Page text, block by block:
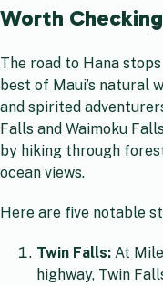
Worth
The road to Hana
best of Maui’s natural
and spirited
Falls and Waimoku
by hiking through
ocean views.
Here are five notable
Twin Falls: At
highway, Twin